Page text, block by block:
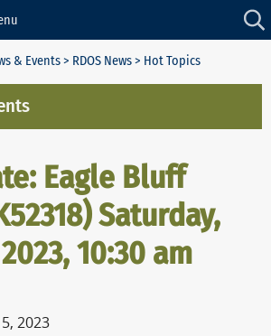
& Events> RDOS News> Hot Topics
Eagle Bluff
Saturday,
10:30 am
2023